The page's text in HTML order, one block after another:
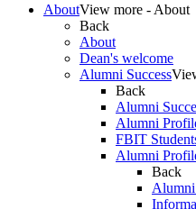
AboutView more - About
Back
About
Dean's welcome
Alumni Success
Back
Alumni
Alumni
FBIT
Alumni
Back